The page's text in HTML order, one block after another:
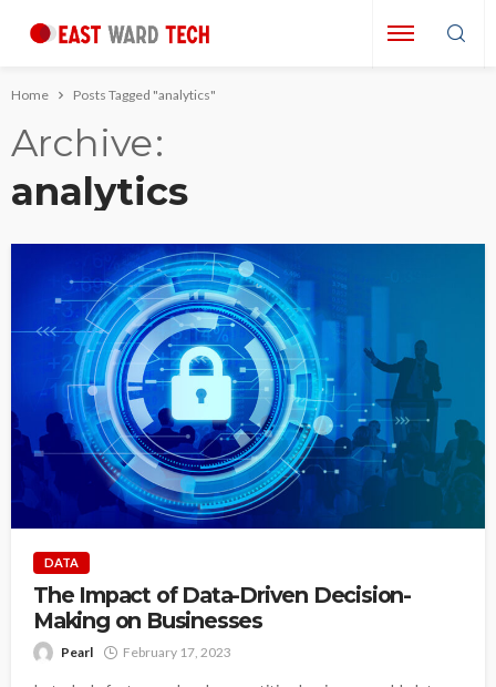
Home Posts Tagged "analytics"
Archive
analytics
DATA
The Impact of Data-Driven Decision-
Making on Businesses
Pearl February 17, 2023